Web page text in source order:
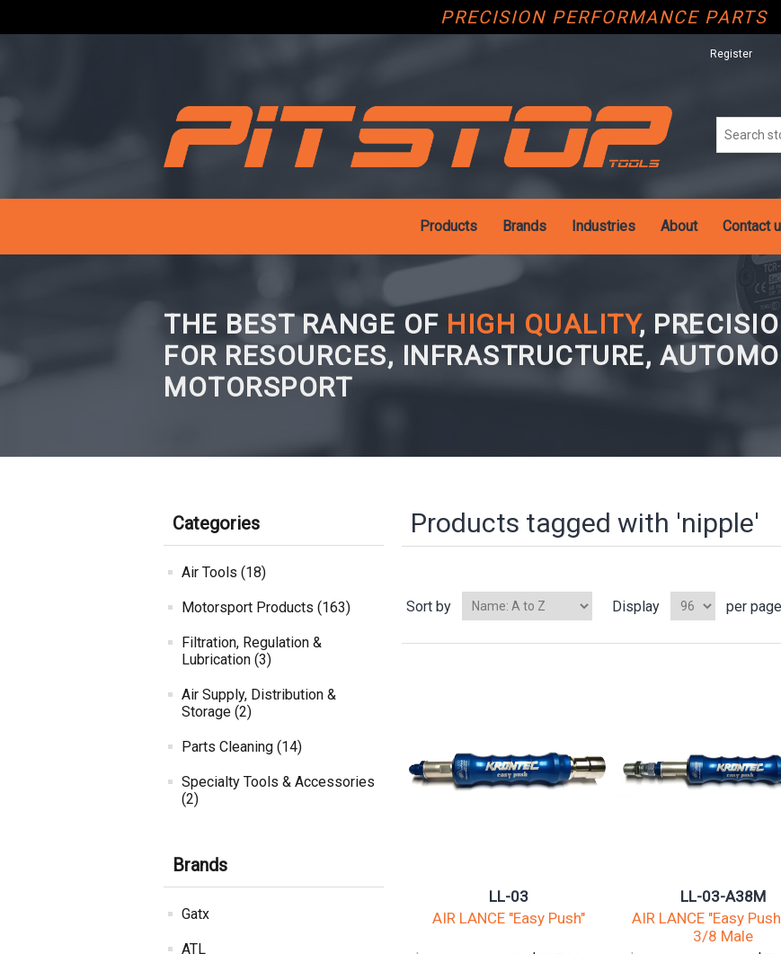
PRECISION PERFORMANCE PARTS
Register
Products Brands Industries About Contact
THE BEST RANGE OF HIGH QUALITY,
FOR RESOURCES, INFRASTRUCTURE,
MOTORSPORT
Categories
Air Tools (18)
Motorsport Products (163)
Filtration, Regulation &
Lubrication (3)
Air Supply, Distribution &
Storage (2)
Parts Cleaning (14)
Specialty Tools & Accessories
(2)
Brands
Gatx
ATL
Products tagged with 'nipple'
Sort by Display per page
LL-03
AIR LANCE "Easy Push"
LL-03-A38M
AIR LANCE "Easy
3/8 Male